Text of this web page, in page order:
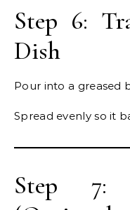
Step 6:
Dish
Pour into a greased
Spread evenly so it
Step 7: